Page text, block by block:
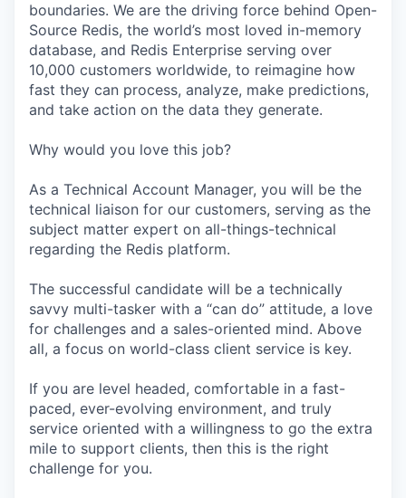
boundaries. We are the driving force behind Open-
Source Redis, the world’s most loved in-memory
database, and Redis Enterprise serving over
10,000 customers worldwide, to reimagine how
fast they can process, analyze, make predictions,
and take action on the data they generate.
Why would you love this job?
As a Technical Account Manager, you will be the
technical liaison for our customers, serving as the
subject matter expert on all-things-technical
regarding the Redis platform.
The successful candidate will be a technically
savvy multi-tasker with a “can do” attitude, a love
for challenges and a sales-oriented mind. Above
all, a focus on world-class client service is key.
If you are level headed, comfortable in a fast-
paced, ever-evolving environment, and truly
service oriented with a willingness to go the extra
mile to support clients, then this is the right
challenge for you.